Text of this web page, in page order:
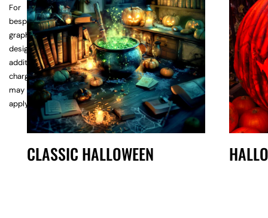
CLASSIC HALLOWEEN
For
bespoke
graphic
design,
additional
charges
may
apply.